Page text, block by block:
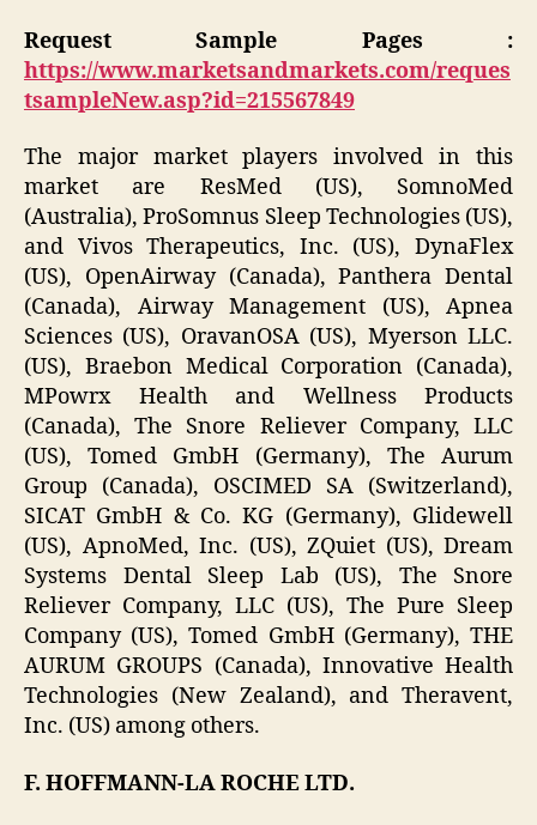
Request Sample Pages :
https://www.marketsandmarkets.com/reques
tsampleNew.asp?id=215567849
The major market players involved in this
market are ResMed (US), SomnoMed
(Australia), ProSomnus Sleep Technologies (US),
and Vivos Therapeutics, Inc. (US), DynaFlex
(US), OpenAirway (Canada), Panthera Dental
(Canada), Airway Management (US), Apnea
Sciences (US), OravanOSA (US), Myerson LLC.
(US), Braebon Medical Corporation (Canada),
MPowrx Health and Wellness Products
(Canada), The Snore Reliever Company, LLC
(US), Tomed GmbH (Germany), The Aurum
Group (Canada), OSCIMED SA (Switzerland),
SICAT GmbH & Co. KG (Germany), Glidewell
(US), ApnoMed, Inc. (US), ZQuiet (US), Dream
Systems Dental Sleep Lab (US), The Snore
Reliever Company, LLC (US), The Pure Sleep
Company (US), Tomed GmbH (Germany), THE
AURUM GROUPS (Canada), Innovative Health
Technologies (New Zealand), and Theravent,
Inc. (US) among others.
F. HOFFMANN-LA ROCHE LTD.